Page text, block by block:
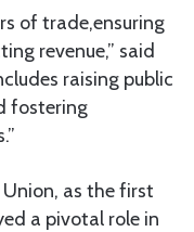
of trade,ensuring
revenue,” said
raising public
fostering
as the first
a pivotal role in